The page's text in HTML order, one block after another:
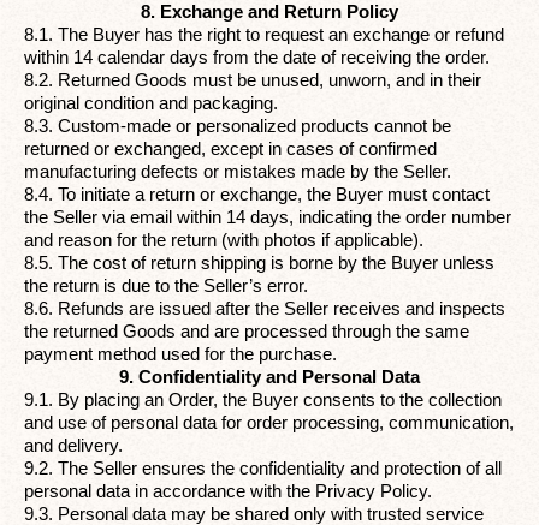
8. Exchange and Return Policy
8.1. The Buyer has the right to request an exchange or refund
within 14 calendar days from the date of receiving the order.
8.2. Returned Goods must be unused, unworn, and in their
original condition and packaging.
8.3. Custom-made or personalized products cannot be
returned or exchanged, except in cases of confirmed
manufacturing defects or mistakes made by the Seller.
8.4. To initiate a return or exchange, the Buyer must contact
the Seller via email within 14 days, indicating the order number
and reason for the return (with photos if applicable).
8.5. The cost of return shipping is borne by the Buyer unless
the return is due to the Seller’s error.
8.6. Refunds are issued after the Seller receives and inspects
the returned Goods and are processed through the same
payment method used for the purchase.
9. Confidentiality and Personal Data
9.1. By placing an Order, the Buyer consents to the collection
and use of personal data for order processing, communication,
and delivery.
9.2. The Seller ensures the confidentiality and protection of all
personal data in accordance with the Privacy Policy.
9.3. Personal data may be shared only with trusted service